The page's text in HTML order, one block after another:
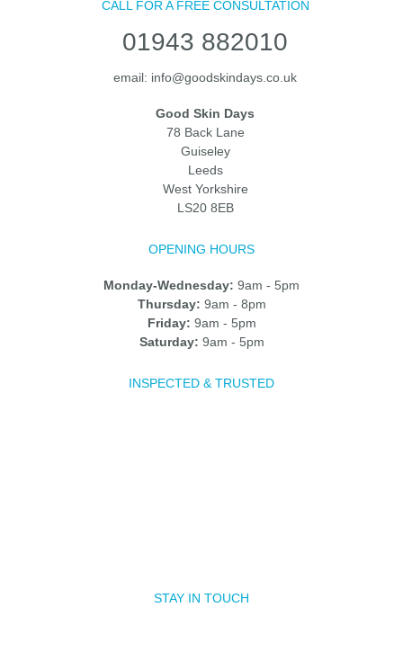
CALL FOR A FREE CONSULTATION
01943 882010
email: info@goodskindays.co.uk
Good Skin Days
78 Back Lane
Guiseley
Leeds
West Yorkshire
LS20 8EB
OPENING HOURS
Monday-Wednesday: 9am - 5pm
Thursday: 9am - 8pm
Friday: 9am - 5pm
Saturday: 9am - 5pm
INSPECTED & TRUSTED
STAY IN TOUCH